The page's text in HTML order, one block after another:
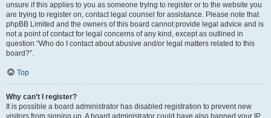
unsure if this applies to you as someone trying to register or to the website you
are trying to register on, contact legal counsel for assistance. Please note that
phpBB Limited and the owners of this board cannot provide legal advice and is
not a point of contact for legal concerns of any kind, except as outlined in
question “Who do I contact about abusive and/or legal matters related to this
board?”.
Top
Why can’t I register?
It is possible a board administrator has disabled registration to prevent new
visitors from signing up. A board administrator could have also banned your IP